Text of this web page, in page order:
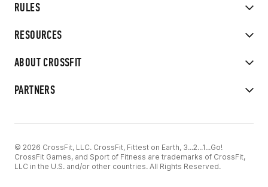
RULES
RESOURCES
ABOUT CROSSFIT
PARTNERS
© 2026 CrossFit, LLC. CrossFit, Fittest on Earth, 3...2...1...Go!
CrossFit Games, and Sport of Fitness are trademarks of CrossFit,
LLC in the U.S. and/or other countries. All Rights Reserved.